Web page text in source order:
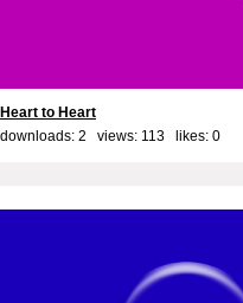
Heart to Heart
downloads: 2 views: 113 likes: 0